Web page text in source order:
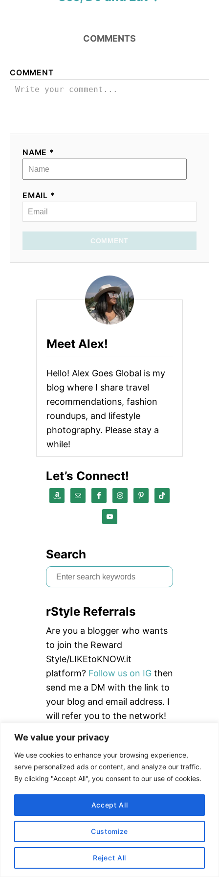
We value your privacy
We use cookies to enhance your browsing experience,
serve personalized ads or content, and analyze our traffic.
By clicking "Accept All", you consent to our use of cookies.
Customize
Reject All
Accept All
COMMENTS
COMMENT
NAME *
EMAIL *
COMMENT
Meet Alex!
Hello! Alex Goes Global is my
blog where I share travel
recommendations, fashion
roundups, and lifestyle
photography. Please stay a
while!
Let’s Connect!
Search
S
e
r
c
h
f
o
r
:
rStyle Referrals
Are you a blogger who wants
to join the Reward
Style/LIKEtoKNOW.it
platform? Follow us on IG then
send me a DM with the link to
your blog and email address. I
will refer you to the network!
Read ourHow to Use rStyle
Guideto learn more.
DISCLAIMER
This site uses affiliate links. Clicking on or
purchasing via an affiliate link may result in
commissions for us which help keep the content